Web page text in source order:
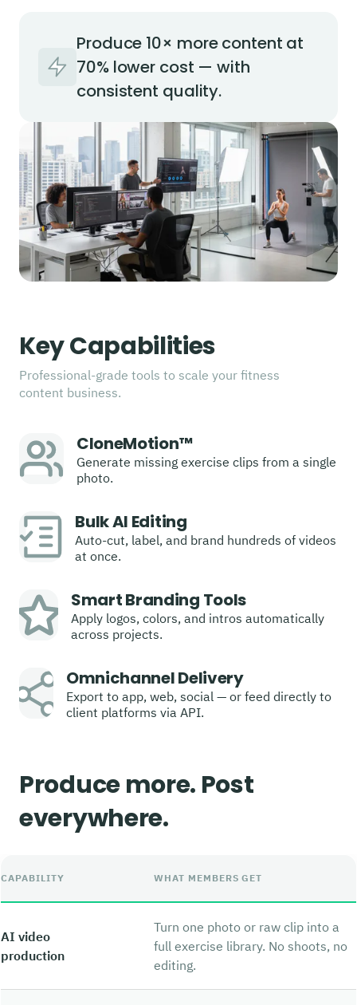
Produce 10× more content at
70% lower cost — with
consistent quality.
Key Capabilities
Professional-grade tools to scale your fitness
content business.
CloneMotion™
Generate missing exercise clips from a single
photo.
Bulk AI Editing
Auto-cut, label, and brand hundreds of videos
at once.
Smart Branding Tools
Apply logos, colors, and intros automatically
across projects.
Omnichannel Delivery
Export to app, web, social — or feed directly to
client platforms via API.
Produce more. Post
everywhere.
CAPABILITY WHAT MEMBERS GET
AI video
production
Turn one photo or raw clip into a
full exercise library. No shoots, no
editing.